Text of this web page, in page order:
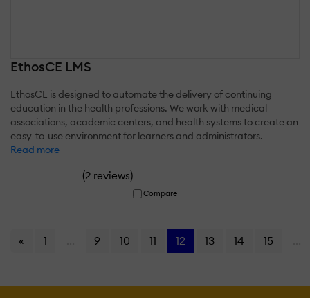
EthosCE LMS
EthosCE is designed to automate the delivery of continuing
education in the health professions. We work with medical
associations, academic centers, and health systems to create an
easy-to-use environment for learners and administrators.
Read more
(2 reviews)
Compare
« 1 9 10 11 12 13 14 15